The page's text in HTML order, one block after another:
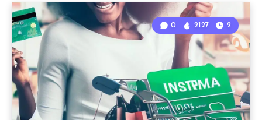
0 2127 2